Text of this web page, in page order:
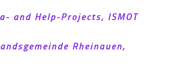
and Help-Projects, ISMOT
Rheinauen,